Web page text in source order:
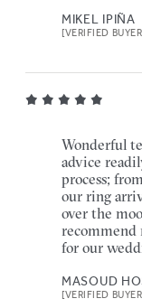
MIKEL IPIÑA
[VERIFIED
Wonderful
advice
process;
our ring
over the
for our
MASOUD
[VERIFIED